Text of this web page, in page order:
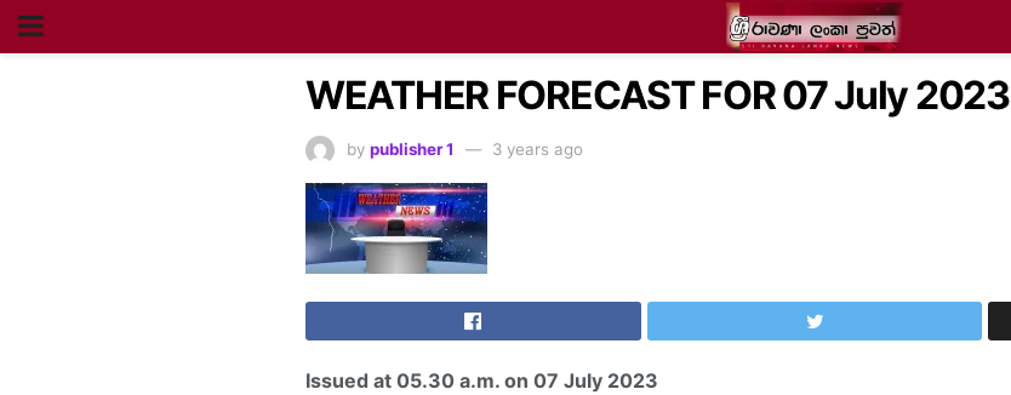
WEATHER FORECAST FOR 07 July 2023
by publisher 1 3 years ago
Issued at 05.30 a.m. on 07 July 2023